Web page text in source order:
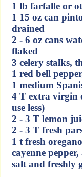
1 lb farfalle or
1 15 oz can
drained
2 - 6 oz cans
flaked
3 celery stalks,
1 red bell
1 medium
4 T extra virgin
use less)
2 - 3 T lemon
2 - 3 T fresh
1 t fresh
cayenne
salt and freshly